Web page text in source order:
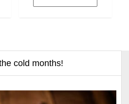
cold months!